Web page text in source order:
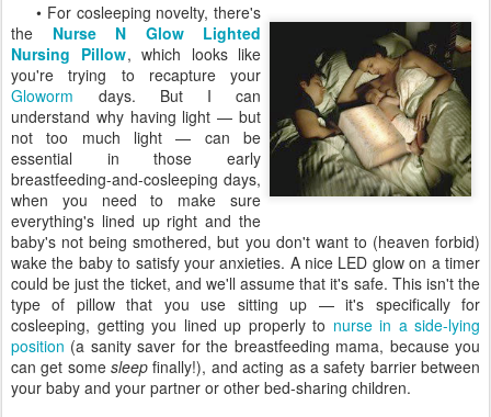
• For cosleeping novelty, there's
the Nurse N Glow Lighted
Nursing Pillow, which looks like
you're trying to recapture your
Gloworm days. But I can
understand why having light — but
not too much light — can be
essential in those early
breastfeeding-and-cosleeping days,
when you need to make sure
everything's lined up right and the
baby's not being smothered, but you don't want to (heaven forbid)
wake the baby to satisfy your anxieties. A nice LED glow on a timer
could be just the ticket, and we'll assume that it's safe. This isn't the
type of pillow that you use sitting up — it's specifically for
cosleeping, getting you lined up properly to nurse in a side-lying
position (a sanity saver for the breastfeeding mama, because you
can get somesleep finally!), and acting as a safety barrier between
your baby and your partner or other bed-sharing children.